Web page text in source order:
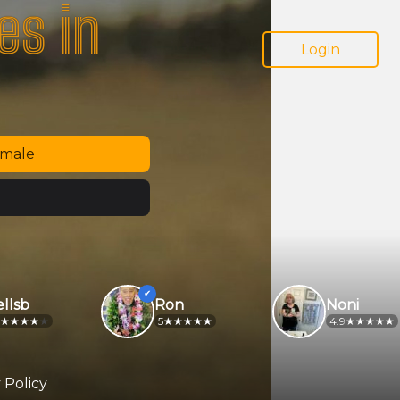
Login
in
Noni
4.9
Ron
5
Policy